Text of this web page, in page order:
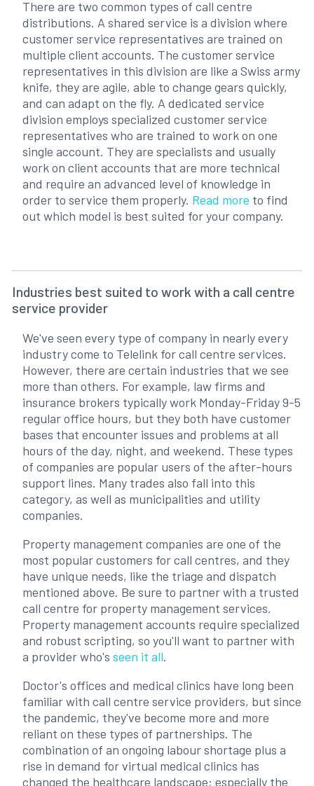
There are two common types of call centre
distributions. A shared service is a division where
customer service representatives are trained on
multiple client accounts. The customer service
representatives in this division are like a Swiss army
knife, they are agile, able to change gears quickly,
and can adapt on the fly. A dedicated service
division employs specialized customer service
representatives who are trained to work on one
single account. They are specialists and usually
work on client accounts that are more technical
and require an advanced level of knowledge in
order to service them properly. Read more to find
out which model is best suited for your company.
Industries best suited to work with a call centre
service provider
We've seen every type of company in nearly every
industry come to Telelink for call centre services.
However, there are certain industries that we see
more than others. For example, law firms and
insurance brokers typically work Monday-Friday 9-5
regular office hours, but they both have customer
bases that encounter issues and problems at all
hours of the day, night, and weekend. These types
of companies are popular users of the after-hours
support lines. Many trades also fall into this
category, as well as municipalities and utility
companies.
Property management companies are one of the
most popular customers for call centres, and they
have unique needs, like the triage and dispatch
mentioned above. Be sure to partner with a trusted
call centre for property management services.
Property management accounts require specialized
and robust scripting, so you'll want to partner with
a provider who's seen it all.
Doctor's offices and medical clinics have long been
familiar with call centre service providers, but since
the pandemic, they've become more and more
reliant on these types of partnerships. The
combination of an ongoing labour shortage plus a
rise in demand for virtual medical clinics has
changed the healthcare landscape; especially the